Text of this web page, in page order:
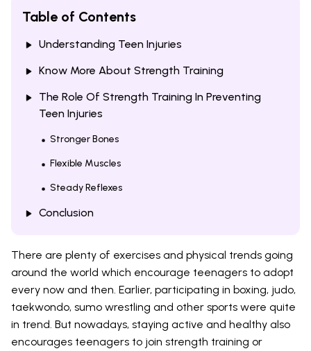
Table of Contents
Understanding Teen Injuries
Know More About Strength Training
The Role Of Strength Training In Preventing
Teen Injuries
Stronger Bones
Flexible Muscles
Steady Reflexes
Conclusion
There are plenty of exercises and physical trends going
around the world which encourage teenagers to adopt
every now and then. Earlier, participating in boxing, judo,
taekwondo, sumo wrestling and other sports were quite
in trend. But nowadays, staying active and healthy also
encourages teenagers to join strength training or